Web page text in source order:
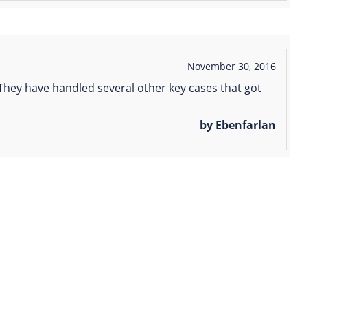
November 30, 2016
have handled several other key cases that got
by Ebenfarlan